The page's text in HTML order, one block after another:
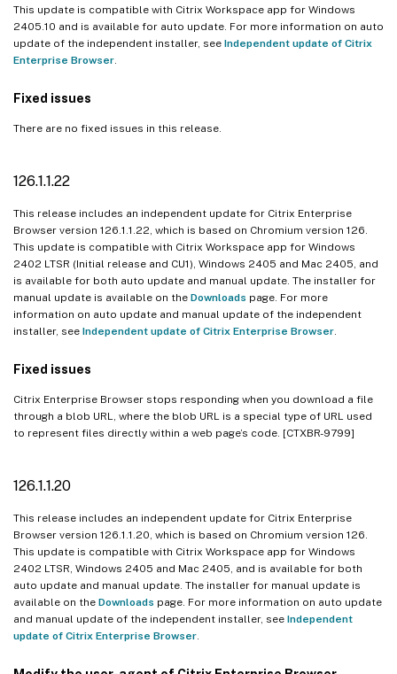
This update is compatible with Citrix Workspace app for Windows
2405.10 and is available for auto update. For more information on auto
update of the independent installer, see Independent update of Citrix
Enterprise Browser
Fixed issues
There are no fixed issues in this release.
126.1.1.22
This release includes an independent update for Citrix Enterprise
Browser version 126.1.1.22, which is based on Chromium version 126.
This update is compatible with Citrix Workspace app for Windows
2402 LTSR (Initial release and CU1), Windows 2405 and Mac 2405, and
is available for both auto update and manual update. The installer for
manual update is available on the Downloads page. For more
information on auto update and manual update of the independent
installer, see Independent update of Citrix Enterprise Browser
Fixed issues
Citrix Enterprise Browser stops responding when you download a file
through a blob URL, where the blob URL is a special type of URL used
to represent files directly within a web page’s code. [CTXBR-9799]
126.1.1.20
This release includes an independent update for Citrix Enterprise
Browser version 126.1.1.20, which is based on Chromium version 126.
This update is compatible with Citrix Workspace app for Windows
2402 LTSR, Windows 2405 and Mac 2405, and is available for both
auto update and manual update. The installer for manual update is
available on the Downloads page. For more information on auto update
and manual update of the independent installer, see Independent
update of Citrix Enterprise Browser